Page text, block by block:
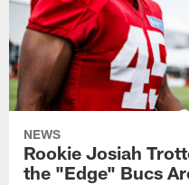
NEWS
Rookie Josiah
the "Edge" Bucs